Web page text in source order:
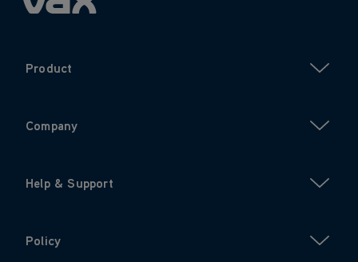
Product
Company
Help & Support
Policy